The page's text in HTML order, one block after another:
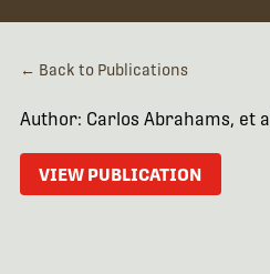
← Back to Publications
Author: Carlos Abrahams, et al
VIEW PUBLICATION